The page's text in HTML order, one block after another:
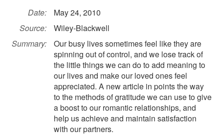
Date:
May 24, 2010
Source:
Wiley-Blackwell
Summary:
Our busy lives sometimes feel like they are
spinning out of control, and we lose track of
the little things we can do to add meaning to
our lives and make our loved ones feel
appreciated. A new article in points the way
to the methods of gratitude we can use to give
a boost to our romantic relationships, and
help us achieve and maintain satisfaction
with our partners.